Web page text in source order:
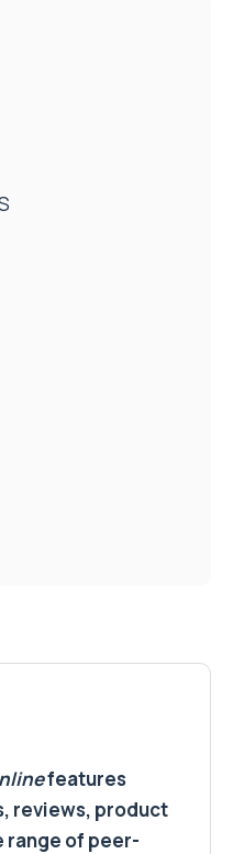
features
reviews, product
range of peer-